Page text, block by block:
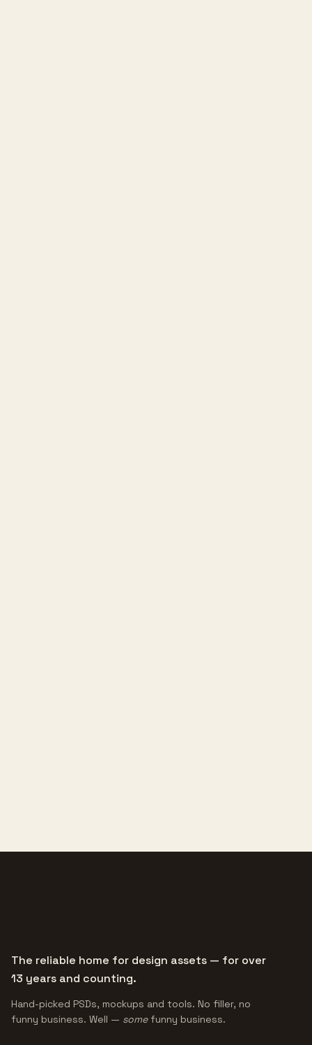
The reliable home for design assets — for over
13 years and counting.
Hand-picked PSDs, mockups and tools. No filler, no
funny business. Well — somefunny business.